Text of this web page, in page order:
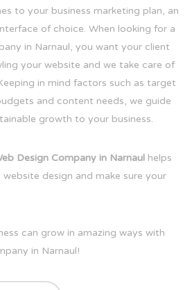
to your business marketing plan, an
of choice. When looking for a
in Narnaul, you want your client
your website and we take care of
in mind factors such as target
and content needs, we guide
growth to your business.
Design Company in Narnaul helps
design and make sure your
can grow in amazing ways with
in Narnaul!